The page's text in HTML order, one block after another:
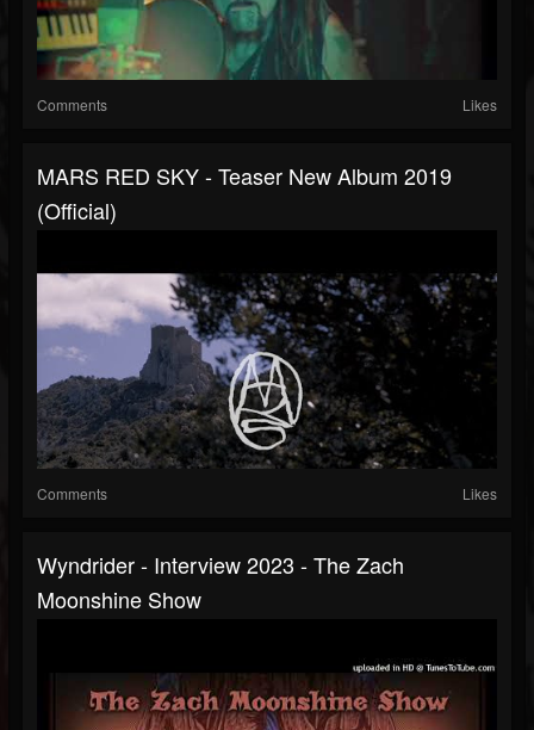
Comments Likes
MARS RED SKY - Teaser New Album 2019
(Official)
Comments Likes
Wyndrider - Interview 2023 - The Zach
Moonshine Show